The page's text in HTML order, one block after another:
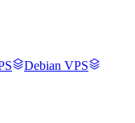
Debian VPS